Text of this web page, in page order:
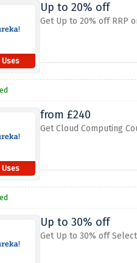
Uses
Up to 20% off
Get Up to 20% off RRP
Uses
from £240
Get Cloud Computing
Up to 30% off
Get Up to 30% off